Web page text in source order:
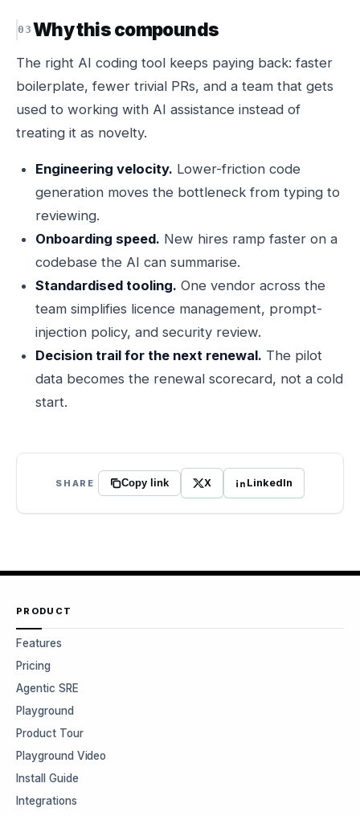
Why this compounds
The right AI coding tool keeps paying back: faster
boilerplate, fewer trivial PRs, and a team that gets
used to working with AI assistance instead of
treating it as novelty.
Engineering velocity. Lower-friction code
generation moves the bottleneck from typing to
reviewing.
Onboarding speed. New hires ramp faster on a
codebase the AI can summarise.
Standardised tooling. One vendor across the
team simplifies licence management, prompt-
injection policy, and security review.
Decision trail for the next renewal. The pilot
data becomes the renewal scorecard, not a cold
start.
SHARE Copy link X LinkedIn
PRODUCT
Features
Pricing
Agentic SRE
Playground
Product Tour
Playground Video
Install Guide
Integrations